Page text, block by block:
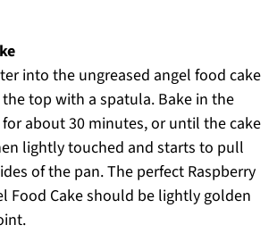
into the ungreased angel food cake
top with a spatula. Bake in the
about 30 minutes, or until the cake
lightly touched and starts to pull
of the pan. The perfect Raspberry
Food Cake should be lightly golden